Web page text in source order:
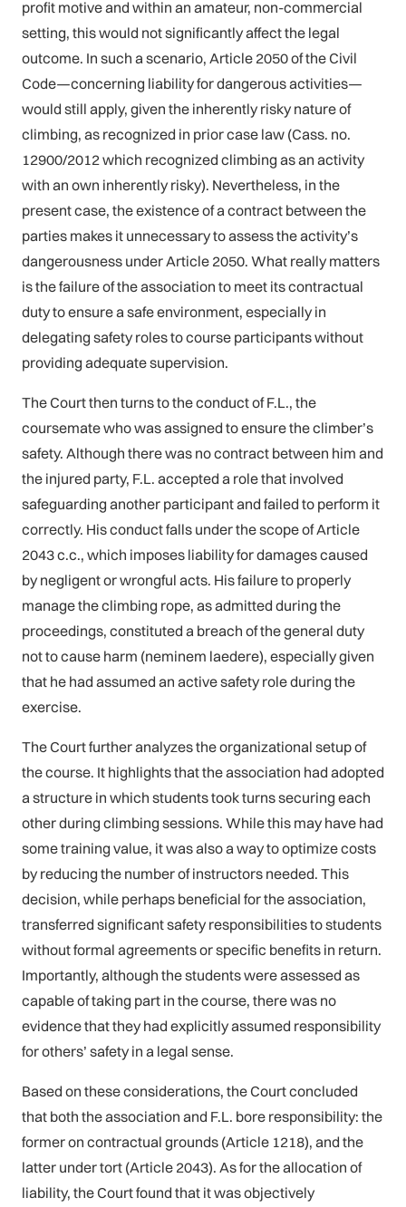
profit motive and within an amateur, non-commercial
setting, this would not significantly affect the legal
outcome. In such a scenario, Article 2050 of the Civil
Code—concerning liability for dangerous activities—
would still apply, given the inherently risky nature of
climbing, as recognized in prior case law (Cass. no.
12900/2012 which recognized climbing as an activity
with an own inherently risky). Nevertheless, in the
present case, the existence of a contract between the
parties makes it unnecessary to assess the activity’s
dangerousness under Article 2050. What really matters
is the failure of the association to meet its contractual
duty to ensure a safe environment, especially in
delegating safety roles to course participants without
providing adequate supervision.
The Court then turns to the conduct of F.L., the
coursemate who was assigned to ensure the climber’s
safety. Although there was no contract between him and
the injured party, F.L. accepted a role that involved
safeguarding another participant and failed to perform it
correctly. His conduct falls under the scope of Article
2043 c.c., which imposes liability for damages caused
by negligent or wrongful acts. His failure to properly
manage the climbing rope, as admitted during the
proceedings, constituted a breach of the general duty
not to cause harm (neminem laedere), especially given
that he had assumed an active safety role during the
exercise.
The Court further analyzes the organizational setup of
the course. It highlights that the association had adopted
a structure in which students took turns securing each
other during climbing sessions. While this may have had
some training value, it was also a way to optimize costs
by reducing the number of instructors needed. This
decision, while perhaps beneficial for the association,
transferred significant safety responsibilities to students
without formal agreements or specific benefits in return.
Importantly, although the students were assessed as
capable of taking part in the course, there was no
evidence that they had explicitly assumed responsibility
for others’ safety in a legal sense.
Based on these considerations, the Court concluded
that both the association and F.L. bore responsibility: the
former on contractual grounds (Article 1218), and the
latter under tort (Article 2043). As for the allocation of
liability, the Court found that it was objectively